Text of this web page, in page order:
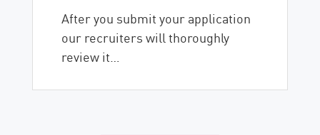
After you submit your application
our recruiters will thoroughly
review it…